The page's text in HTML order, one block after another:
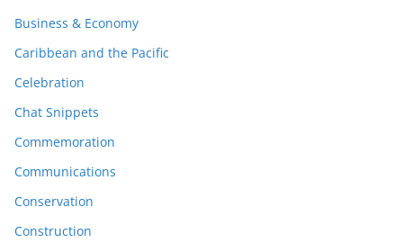
Business & Economy
Caribbean and the Pacific
Celebration
Chat Snippets
Commemoration
Communications
Conservation
Construction